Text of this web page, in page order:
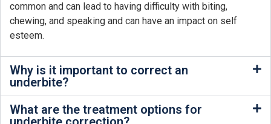
common and can lead to having difficulty with biting,
chewing, and speaking and can have an impact on self
esteem.
Why is it important to correct an
underbite?
What are the treatment options for